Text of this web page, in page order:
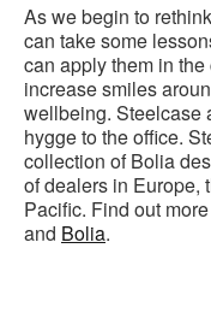
As we begin to
can take some
can apply them in
increase smiles
wellbeing. Steelcase
hygge to the office.
collection of Bolia
of dealers in Europe,
Pacific. Find out
and Bolia.